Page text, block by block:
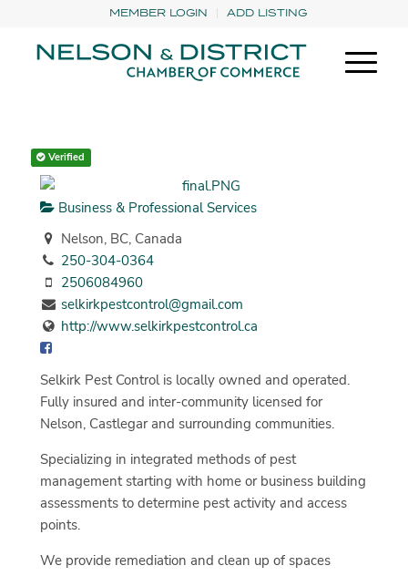
MEMBER LOGIN ADD LISTING
Verified
Business & Professional Services
Nelson, BC, Canada
250-304-0364
2506084960
selkirkpestcontrol@gmail.com
http://www.selkirkpestcontrol.ca
Selkirk Pest Control is locally owned and operated.
Fully insured and inter-community licensed for
Nelson, Castlegar and surrounding communities.
Specializing in integrated methods of pest
management starting with home or business building
assessments to determine pest activity and access
points.
We provide remediation and clean up of spaces